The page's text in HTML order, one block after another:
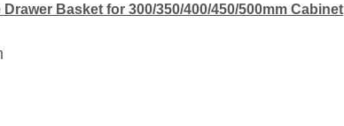
Basket for 300/350/400/450/500mm Cabinet